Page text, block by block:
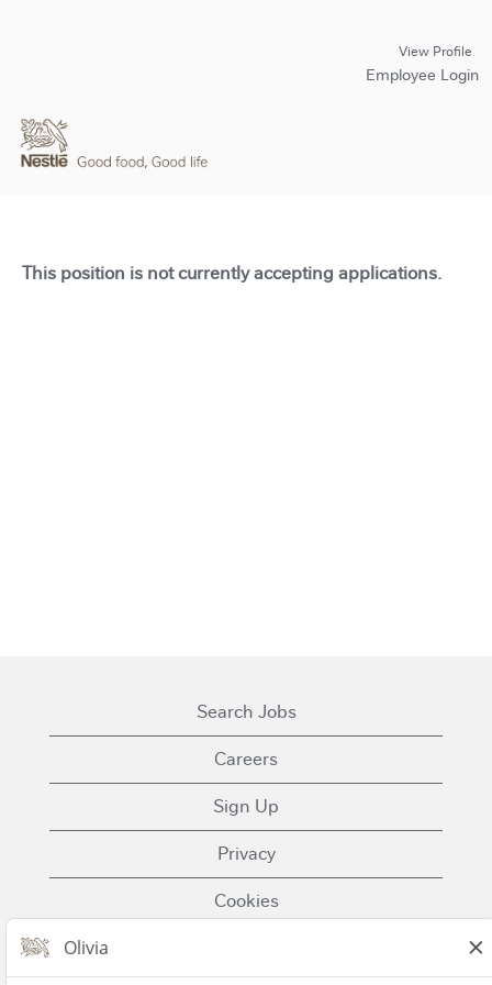
View Profile
Employee Login
This position is not currently accepting applications.
Search Jobs
Careers
Sign Up
Privacy
Cookies